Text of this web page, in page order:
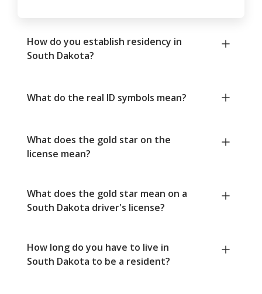
How do you establish residency in
South Dakota?
What do the real ID symbols mean?
What does the gold star on the
license mean?
What does the gold star mean on a
South Dakota driver's license?
How long do you have to live in
South Dakota to be a resident?